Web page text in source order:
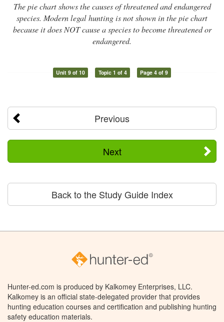
The pie chart shows the causes of threatened and endangered
species. Modern legal hunting is not shown in the pie chart
because it does NOT cause a species to become threatened or
endangered.
Unit 9 of 10 Topic 1 of 4 Page 4 of 9
Previous
Next
Back to the Study Guide Index
Hunter-ed.com is produced by Kalkomey Enterprises, LLC.
Kalkomey is an official state-delegated provider that provides
hunting education courses and certification and publishing hunting
safety education materials.